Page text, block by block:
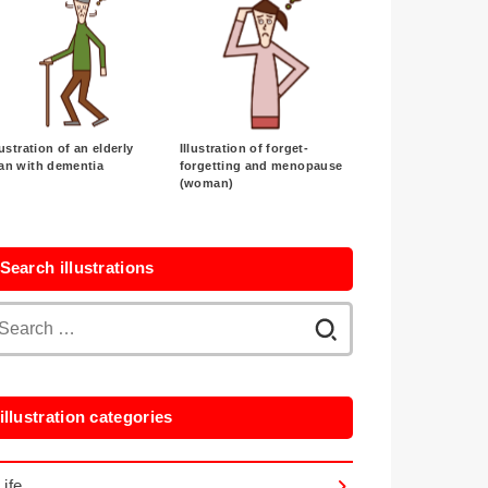
of an elderly
with dementia
Illustration of forget-
forgetting and menopause
(woman)
Search illustrations
illustration categories